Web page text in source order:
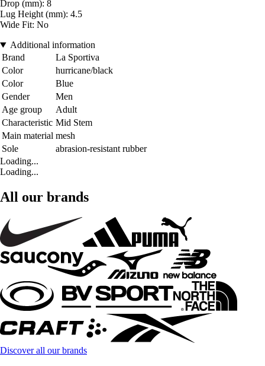
Drop (mm): 8
Lug Height (mm): 4.5
Wide Fit: No
Additional information
Brand
La Sportiva
Color
hurricane/black
Color
Blue
Gender
Men
Age group
Adult
Characteristic Mid Stem
Main material mesh
Sole
abrasion-resistant rubber
Loading...
Loading...
All our brands
Discover all our brands